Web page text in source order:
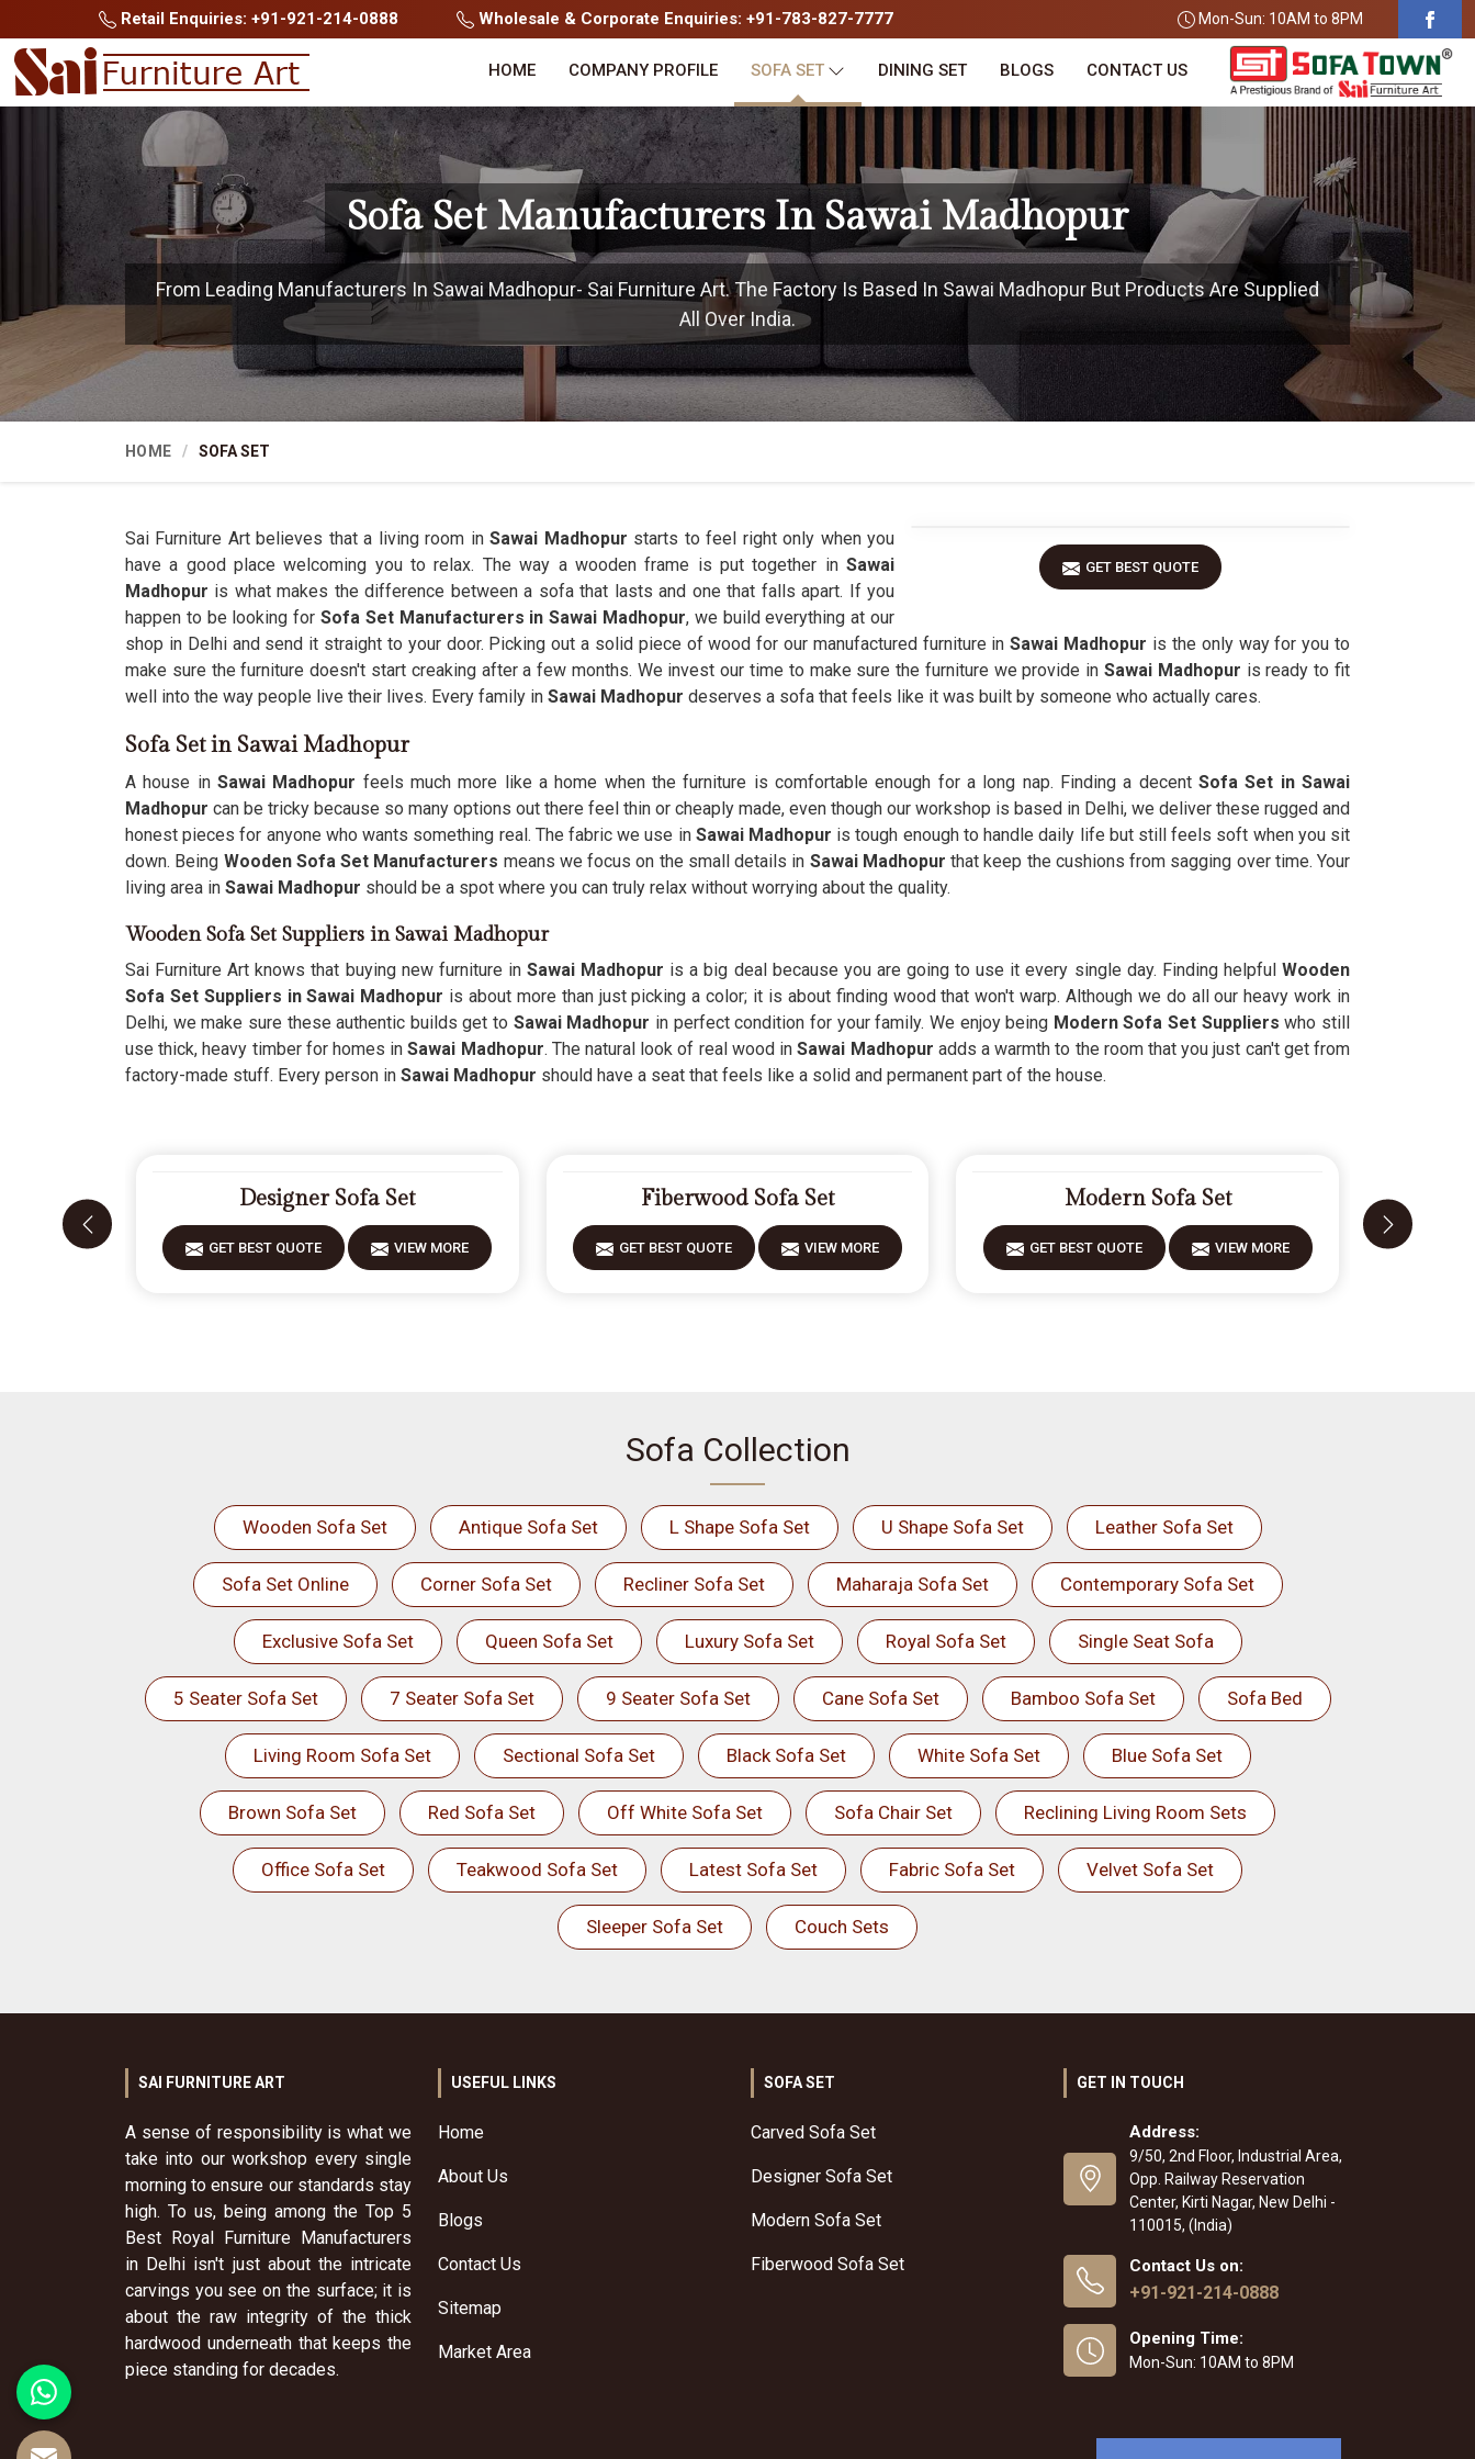
Retail Enquiries: +91-921-214-0888 Wholesale & Corporate Enquiries: +91-783-827-7777 Mon-Sun: 10AM to 8PM
HOME COMPANY PROFILE SOFA SET DINING SET BLOGS CONTACT US
Sofa Set Manufacturers In Sawai Madhopur
From Leading Manufacturers In Sawai Madhopur- Sai Furniture Art. The Factory Is Based In Sawai Madhopur But Products Are Supplied
All Over India.
HOME SOFA SET
GET BEST QUOTE
Sai Furniture Art believes that a living room inSawai Madhopur starts to feel right only when you
have a good place welcoming you to relax. The way a wooden frame is put together in Sawai
Madhopur is what makes the difference between a sofa that lasts and one that falls apart. If you
happen to be looking for Sofa Set Manufacturers in Sawai Madhopur, we build everything at our
shop in Delhi and send it straight to your door. Picking out a solid piece of wood for our manufactured furniture inSawai Madhopur is the only way for you to
make sure the furniture doesn't start creaking after a few months. We invest our time to make sure the furniture we provide inSawai Madhopur is ready to fit
well into the way people live their lives. Every family in Sawai Madhopur deserves a sofa that feels like it was built by someone who actually cares.
Sofa Set in Sawai Madhopur
A house in Sawai Madhopur feels much more like a home when the furniture is comfortable enough for a long nap. Finding a decentSofa Set in Sawai
Madhopur can be tricky because so many options out there feel thin or cheaply made, even though our workshop is based in Delhi, we deliver these rugged and
honest pieces for anyone who wants something real. The fabric we use in Sawai Madhopur is tough enough to handle daily life but still feels soft when you sit
down. Being Wooden Sofa Set Manufacturers means we focus on the small details in Sawai Madhopur that keep the cushions from sagging over time. Your
living area in Sawai Madhopur should be a spot where you can truly relax without worrying about the quality.
Wooden Sofa Set Suppliers in Sawai Madhopur
Sai Furniture Art knows that buying new furniture in Sawai Madhopur is a big deal because you are going to use it every single day. Finding helpfulWooden
Sofa Set Suppliers in Sawai Madhopur is about more than just picking a color; it is about finding wood that won't warp. Although we do all our heavy work in
Delhi, we make sure these authentic builds get to Sawai Madhopur in perfect condition for your family. We enjoy being Modern Sofa Set Suppliers who still
use thick, heavy timber for homes inSawai Madhopur. The natural look of real wood inSawai Madhopur adds a warmth to the room that you just can't get from
factory-made stuff. Every person in Sawai Madhopur should have a seat that feels like a solid and permanent part of the house.
Designer Sofa Set
GET BEST QUOTE VIEW MORE
Fiberwood Sofa Set
GET BEST QUOTE VIEW MORE
Modern Sofa Set
GET BEST QUOTE VIEW MORE
Sofa Collection
Wooden Sofa Set Antique Sofa Set L Shape Sofa Set U Shape Sofa Set Leather Sofa Set
Sofa Set Online Corner Sofa Set Recliner Sofa Set Maharaja Sofa Set Contemporary Sofa Set
Exclusive Sofa Set Queen Sofa Set Luxury Sofa Set Royal Sofa Set Single Seat Sofa
5 Seater Sofa Set 7 Seater Sofa Set 9 Seater Sofa Set Cane Sofa Set Bamboo Sofa Set Sofa Bed
Living Room Sofa Set Sectional Sofa Set Black Sofa Set White Sofa Set Blue Sofa Set
Brown Sofa Set Red Sofa Set Off White Sofa Set Sofa Chair Set Reclining Living Room Sets
Office Sofa Set Teakwood Sofa Set Latest Sofa Set Fabric Sofa Set Velvet Sofa Set
Sleeper Sofa Set Couch Sets
SAI FURNITURE ART
A sense of responsibility is what we
take into our workshop every single
morning to ensure our standards stay
high. To us, being among the Top 5
Best Royal Furniture Manufacturers
in Delhi isn't just about the intricate
carvings you see on the surface; it is
about the raw integrity of the thick
hardwood underneath that keeps the
piece standing for decades.
USEFUL LINKS
Home
About Us
Blogs
Contact Us
Sitemap
Market Area
SOFA SET
Carved Sofa Set
Designer Sofa Set
Modern Sofa Set
Fiberwood Sofa Set
GET IN TOUCH
Address:
9/50, 2nd Floor, Industrial Area,
Opp. Railway Reservation
Center, Kirti Nagar, New Delhi -
110015, (India)
Contact Us on:
+91-921-214-0888
Opening Time:
Mon-Sun: 10AM to 8PM